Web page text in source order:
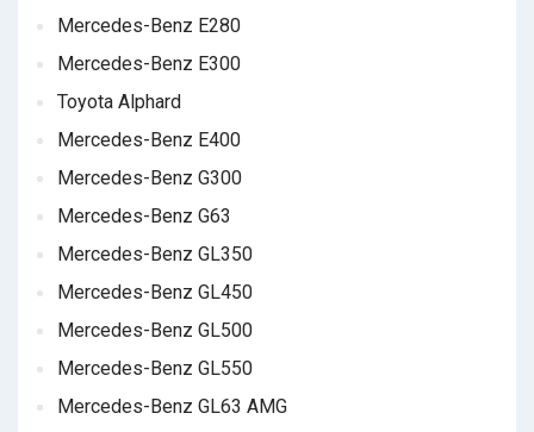
Mercedes-Benz E280
Mercedes-Benz E300
Toyota Alphard
Mercedes-Benz E400
Mercedes-Benz G300
Mercedes-Benz G63
Mercedes-Benz GL350
Mercedes-Benz GL450
Mercedes-Benz GL500
Mercedes-Benz GL550
Mercedes-Benz GL63 AMG